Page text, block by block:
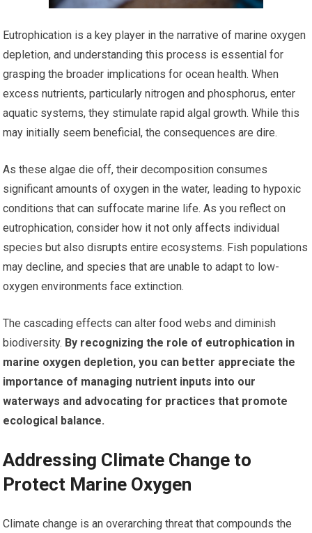
Eutrophication is a key player in the narrative of marine oxygen
depletion, and understanding this process is essential for
grasping the broader implications for ocean health. When
excess nutrients, particularly nitrogen and phosphorus, enter
aquatic systems, they stimulate rapid algal growth. While this
may initially seem beneficial, the consequences are dire.
As these algae die off, their decomposition consumes
significant amounts of oxygen in the water, leading to hypoxic
conditions that can suffocate marine life. As you reflect on
eutrophication, consider how it not only affects individual
species but also disrupts entire ecosystems. Fish populations
may decline, and species that are unable to adapt to low-
oxygen environments face extinction.
The cascading effects can alter food webs and diminish
biodiversity. By recognizing the role of eutrophication in
marine oxygen depletion, you can better appreciate the
importance of managing nutrient inputs into our
waterways and advocating for practices that promote
ecological balance.
Addressing Climate Change to
Protect Marine Oxygen
Climate change is an overarching threat that compounds the